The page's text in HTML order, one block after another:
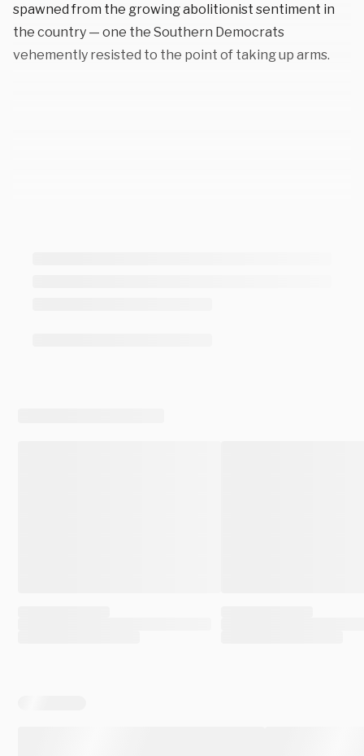
spawned from the growing abolitionist sentiment in
the country — one the Southern Democrats
vehemently resisted to the point of taking up arms.